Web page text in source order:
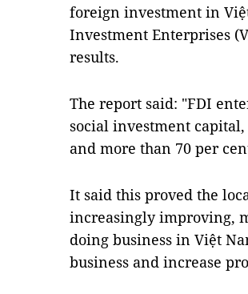
foreign investment in
Investment Enterprises
results.
The report said: "FDI
social investment
and more than 70 per
It said this proved the
increasingly improving,
doing business in Việt
business and increase